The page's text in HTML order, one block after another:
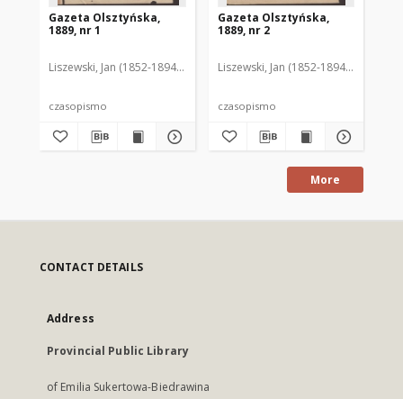
Gazeta Olsztyńska,
1889, nr 1
Liszewski, Jan (1852-1894). Red.
czasopismo
Gazeta Olsztyńska,
1889, nr 2
Liszewski, Jan (1852-1894). Red.
czasopismo
More
CONTACT DETAILS
Address
Provincial Public Library
of Emilia Sukertowa-Biedrawina